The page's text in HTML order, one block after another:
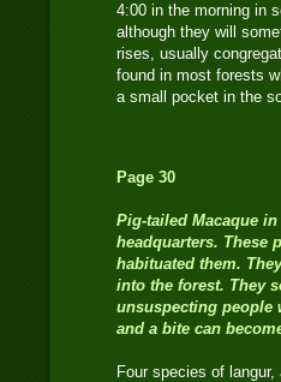
4:00 in the morning in
although they will
rises, usually
found in most forests
a small pocket in the
Page 30
Pig-tailed Macaque in
headquarters. These
habituated them.
into the forest. They
unsuspecting people
and a bite can
Four species of